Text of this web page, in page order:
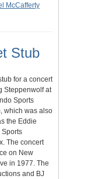
McCafferty
Stub
for a concert
Steppenwolf at
Sports
which was also
the Eddie
Sports
The concert
on New
in 1977. The
and BJ